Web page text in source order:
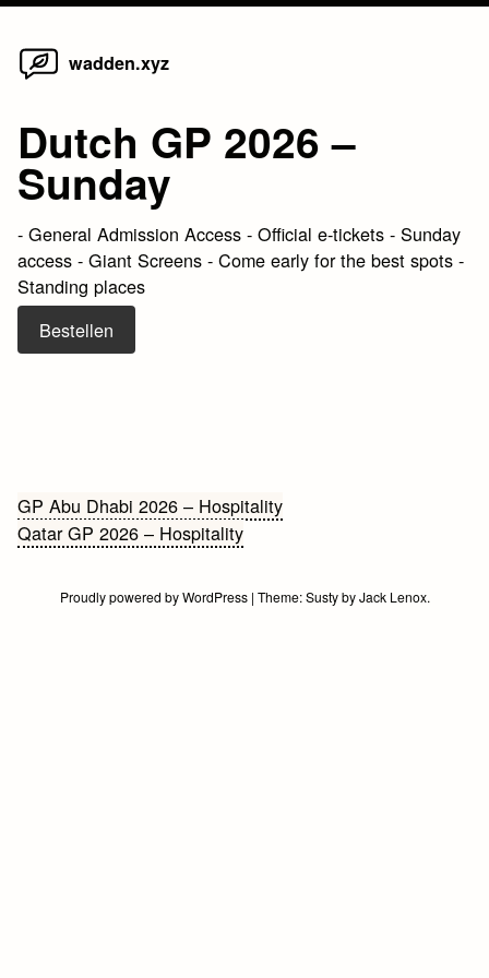
Skip
wadden.xyz
Dutch GP 2026 –
Sunday
- General Admission Access - Official e-tickets - Sunday
access - Giant Screens - Come early for the best spots -
Standing places
Bestellen
Bericht
navigatie
GP Abu Dhabi 2026 – Hospitality
Qatar GP 2026 – Hospitality
Proudly powered by WordPress | Theme:SustybyJack Lenox.